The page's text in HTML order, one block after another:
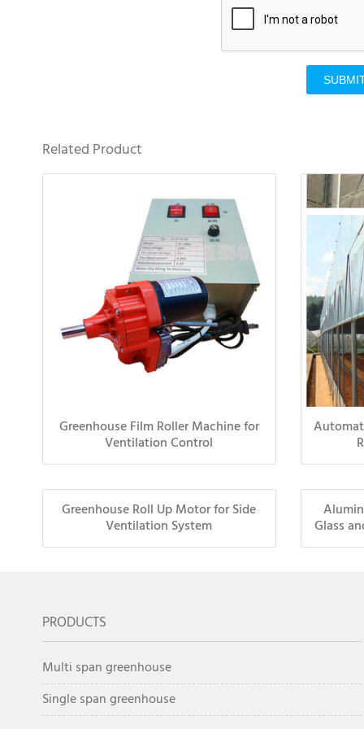
Related Product
Greenhouse Film Roller Machine for
Ventilation Control
Greenhouse Roll Up Motor for Side
Ventilation System Glass
PRODUCTS
Multi span greenhouse
Single span greenhouse